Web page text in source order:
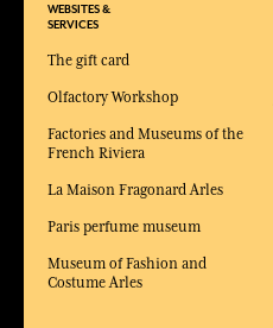
WEBSITES &
SERVICES
The gift card
Olfactory Workshop
Factories and Museums of the
French Riviera
La Maison Fragonard Arles
Paris perfume museum
Museum of Fashion and
Costume Arles